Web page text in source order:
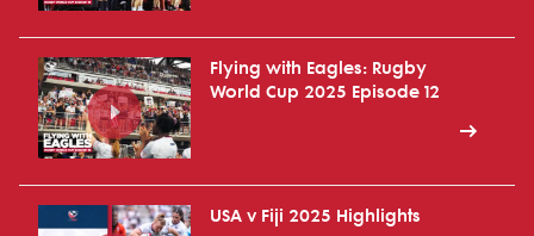
Flying with Eagles: Rugby
World Cup 2025 Episode 12
USA v Fiji 2025 Highlights